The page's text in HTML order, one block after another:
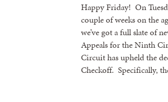
Happy Friday! On
couple of weeks on the
we’ve got a full slate of
Appeals for the Ninth
Circuit has upheld the
Checkoff. Specifically,